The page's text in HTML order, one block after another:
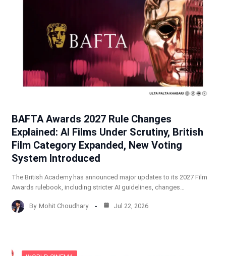
BAFTA Awards 2027 Rule Changes
Explained: AI Films Under Scrutiny, British
Film Category Expanded, New Voting
System Introduced
The British Academy has announced major updates to its 2027 Film
Awards rulebook, including stricter AI guidelines, changes…
By Mohit Choudhary Jul 22, 2026